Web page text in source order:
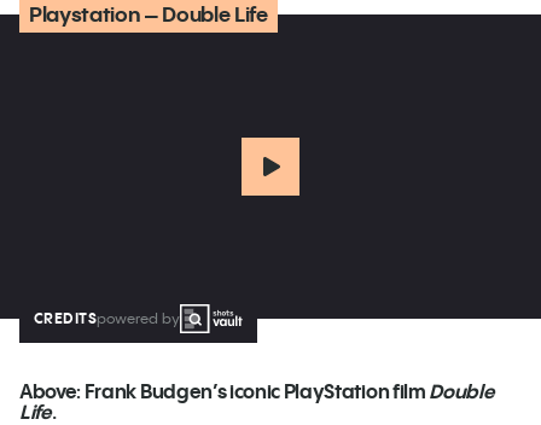
Playstation – Double Life
CREDITSpowered by
Above: Frank Budgen’s iconic PlayStation film Double
Life.